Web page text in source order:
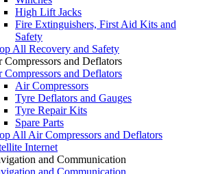
High Lift Jacks
Fire Extinguishers, First Aid Kits and
Safety
All Recovery and Safety
Compressors and Deflators
Compressors and Deflators
Air Compressors
Tyre Deflators and Gauges
Tyre Repair Kits
Spare Parts
All Air Compressors and Deflators
Internet
and Communication
and Communication